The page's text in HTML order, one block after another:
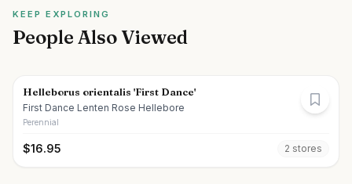
KEEP EXPLORING
People Also Viewed
Helleborus orientalis 'First Dance'
First Dance Lenten Rose Hellebore
Perennial
$16.95 2 stores